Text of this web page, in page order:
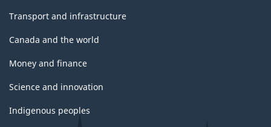
Transport and infrastructure
Canada and the world
Money and finance
Science and innovation
Indigenous peoples